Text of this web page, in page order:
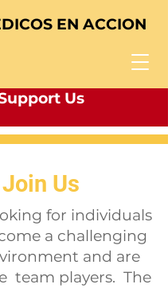
EN ACCION
Us
Join Us
for individuals
a challenging
and are
team players. The